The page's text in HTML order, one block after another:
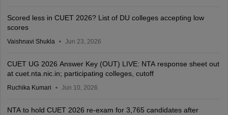
Scored less in CUET 2026? List of DU colleges accepting low
scores
Vaishnavi Shukla Jun 23, 2026
CUET UG 2026 Answer Key (OUT) LIVE: NTA response sheet out
at cuet.nta.nic.in; participating colleges, cutoff
Ruchika Kumari Jun 10, 2026
NTA to hold CUET 2026 re-exam for 3,765 candidates after